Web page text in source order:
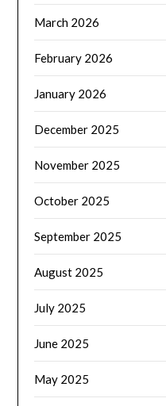
March 2026
February 2026
January 2026
December 2025
November 2025
October 2025
September 2025
August 2025
July 2025
June 2025
May 2025